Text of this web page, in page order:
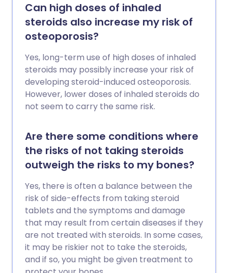
Can high doses of inhaled
steroids also increase my risk of
osteoporosis?
Yes, long-term use of high doses of inhaled
steroids may possibly increase your risk of
developing steroid-induced osteoporosis.
However, lower doses of inhaled steroids do
not seem to carry the same risk.
Are there some conditions where
the risks of not taking steroids
outweigh the risks to my bones?
Yes, there is often a balance between the
risk of side-effects from taking steroid
tablets and the symptoms and damage
that may result from certain diseases if they
are not treated with steroids. In some cases,
it may be riskier not to take the steroids,
and if so, you might be given treatment to